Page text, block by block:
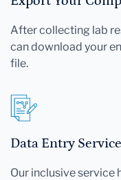
After collecting lab
can download your
file.
Data Entry
Our inclusive service